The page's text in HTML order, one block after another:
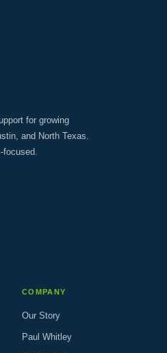
for growing
and North Texas.
COMPANY
Our Story
Paul Whitley